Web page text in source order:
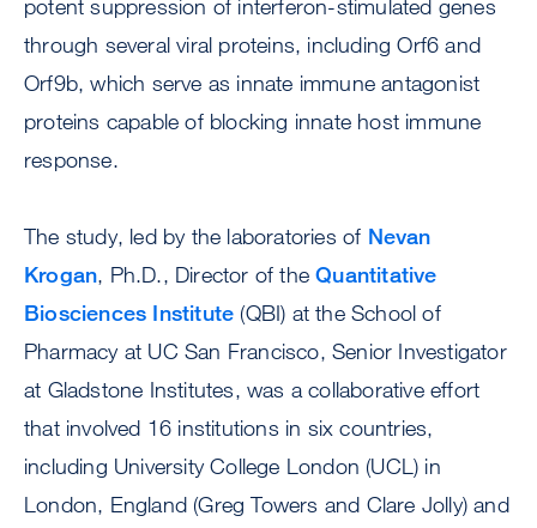
potent suppression of interferon-stimulated genes
through several viral proteins, including Orf6 and
Orf9b, which serve as innate immune antagonist
proteins capable of blocking innate host immune
response.
The study, led by the laboratories of Nevan
Krogan, Ph.D., Director of theQuantitative
Biosciences Institute (QBI) at the School of
Pharmacy at UC San Francisco, Senior Investigator
at Gladstone Institutes, was a collaborative effort
that involved 16 institutions in six countries,
including University College London (UCL) in
London, England (Greg Towers and Clare Jolly) and